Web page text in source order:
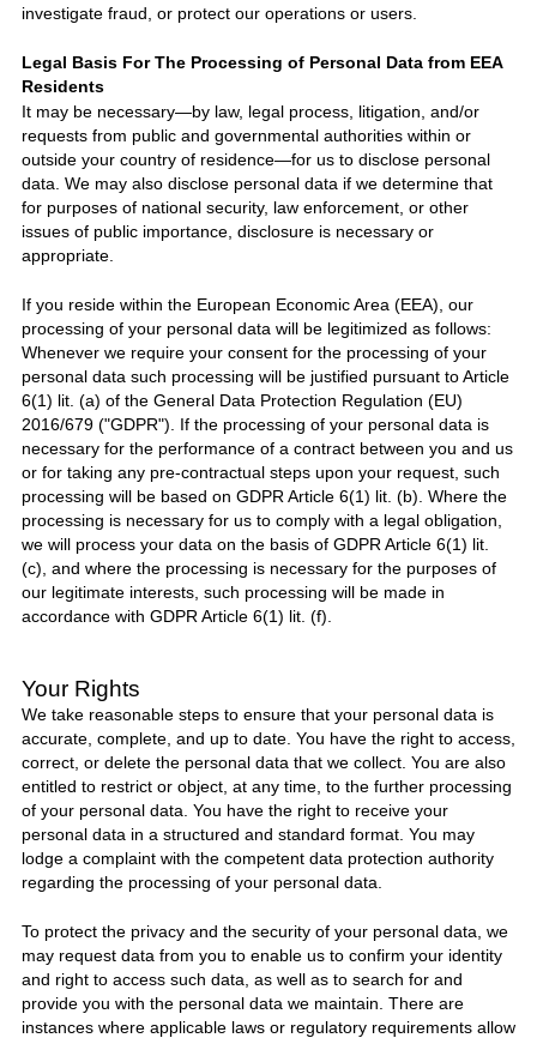
investigate fraud, or protect our operations or users.
Legal Basis For The Processing of Personal Data from EEA
Residents
It may be necessary—by law, legal process, litigation, and/or
requests from public and governmental authorities within or
outside your country of residence—for us to disclose personal
data. We may also disclose personal data if we determine that
for purposes of national security, law enforcement, or other
issues of public importance, disclosure is necessary or
appropriate.
If you reside within the European Economic Area (EEA), our
processing of your personal data will be legitimized as follows:
Whenever we require your consent for the processing of your
personal data such processing will be justified pursuant to Article
6(1) lit. (a) of the General Data Protection Regulation (EU)
2016/679 ("GDPR"). If the processing of your personal data is
necessary for the performance of a contract between you and us
or for taking any pre-contractual steps upon your request, such
processing will be based on GDPR Article 6(1) lit. (b). Where the
processing is necessary for us to comply with a legal obligation,
we will process your data on the basis of GDPR Article 6(1) lit.
(c), and where the processing is necessary for the purposes of
our legitimate interests, such processing will be made in
accordance with GDPR Article 6(1) lit. (f).
Your Rights
We take reasonable steps to ensure that your personal data is
accurate, complete, and up to date. You have the right to access,
correct, or delete the personal data that we collect. You are also
entitled to restrict or object, at any time, to the further processing
of your personal data. You have the right to receive your
personal data in a structured and standard format. You may
lodge a complaint with the competent data protection authority
regarding the processing of your personal data.
To protect the privacy and the security of your personal data, we
may request data from you to enable us to confirm your identity
and right to access such data, as well as to search for and
provide you with the personal data we maintain. There are
instances where applicable laws or regulatory requirements allow